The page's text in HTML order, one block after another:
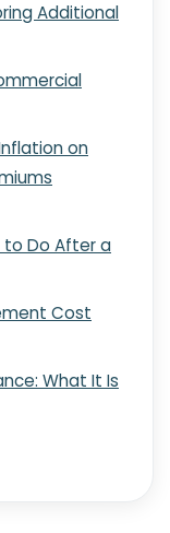
Additional
on
to Do After a
Cost
What It Is